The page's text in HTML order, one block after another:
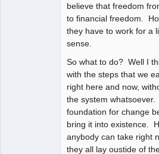
believe that freedom
to financial freedom.
they have to work for a
sense.
So what to do? Well I
with the steps that we
right here and now,
the system
foundation for change
bring it into existence.
anybody can take right
they all lay oustide of